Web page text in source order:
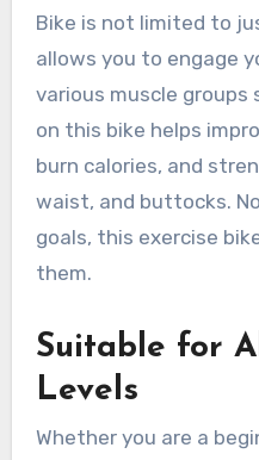
Bike is not limited to
allows you to engage
various muscle groups
on this bike helps
burn calories, and
waist, and buttocks.
goals, this exercise
them.
Suitable for
Levels
Whether you are a